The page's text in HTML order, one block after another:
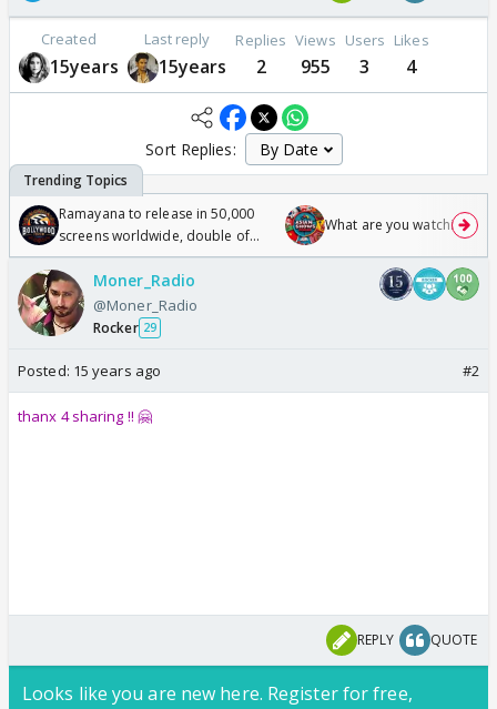
Created
15years
Last reply
15years
Replies
2
Views
955
Users
3
Likes
4
Sort Replies:
Ramayana to release in 50,000
screens worldwide, double of
Odyssey
What are you watching?
Moner_Radio
@Moner_Radio
Rocker 29
Posted: 15 years ago #2
thanx 4 sharing !! 🤗
REPLY QUOTE
Looks like you are new here. Register for free,